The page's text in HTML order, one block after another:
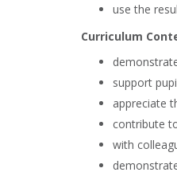
use the
Curriculum
support
appreciate
contribute
with